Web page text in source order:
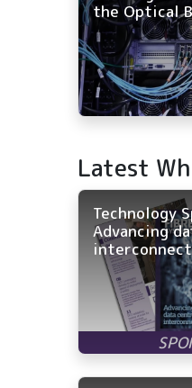
the Optical
Latest
Technology
Advancing